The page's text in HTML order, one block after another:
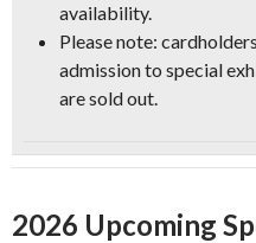
availability.
Please note:
admission to special
are sold out.
2026 Upcoming